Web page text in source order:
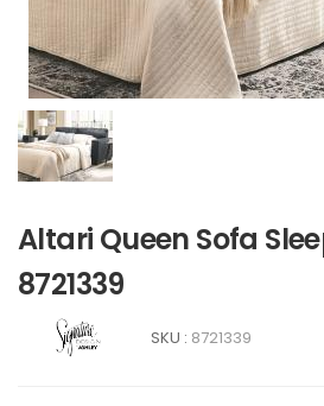
Altari Queen Sofa
8721339
SKU : 8721339